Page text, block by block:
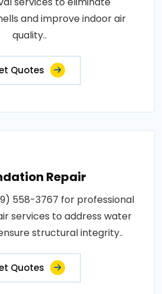
and improve indoor air
quality..
Quotes
Repair
558-3767 for professional
services to address water
structural integrity..
Quotes